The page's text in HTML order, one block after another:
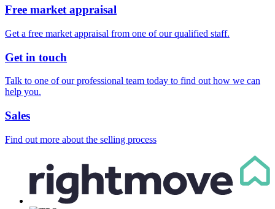
Free market appraisal
Get a free market appraisal from one of our qualified staff.
Get in touch
Talk to one of our professional team today to find out how we can
help you.
Sales
Find out more about the selling process